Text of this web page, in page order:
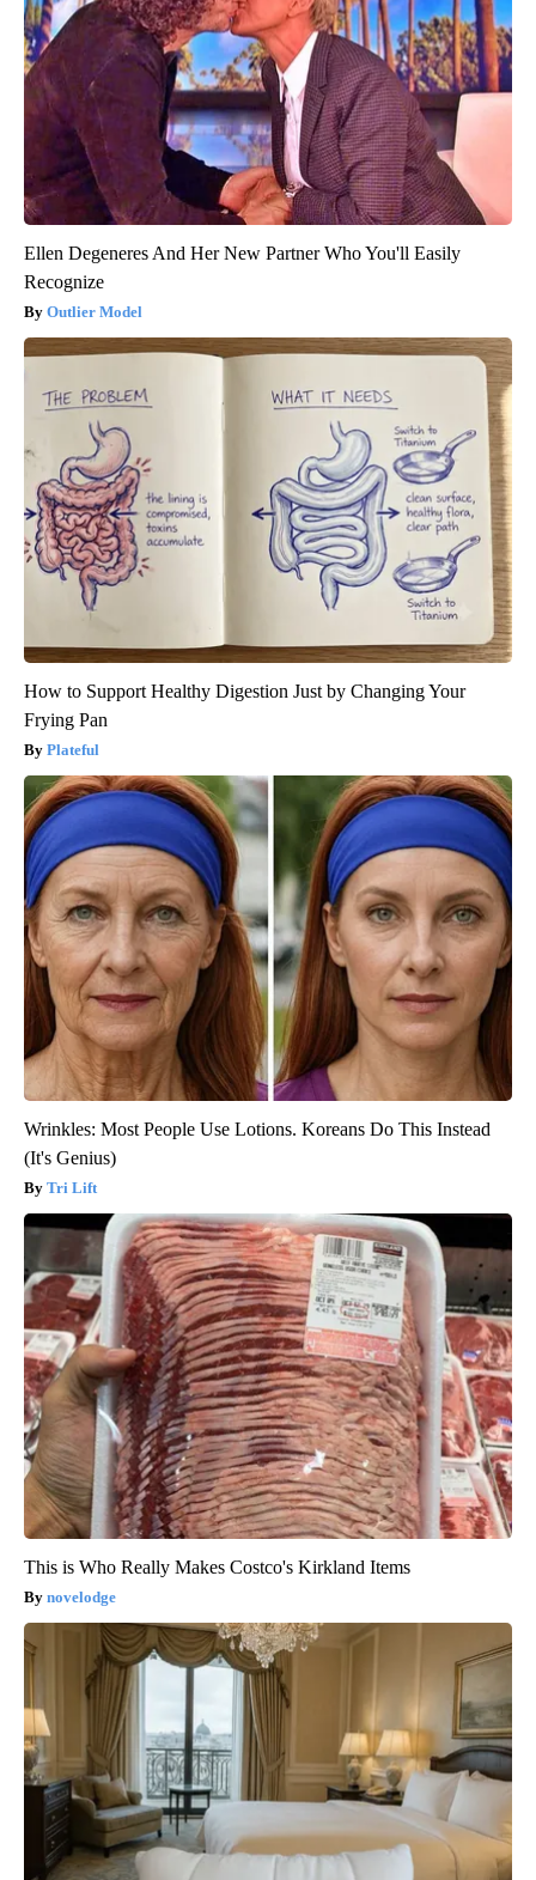
Ellen Degeneres And Her New Partner Who You'll Easily
Recognize
Outlier Model
How to Support Healthy Digestion Just by Changing Your
Frying Pan
Plateful
Wrinkles: Most People Use Lotions. Koreans Do This Instead
(It's Genius)
Tri Lift
This is Who Really Makes Costco's Kirkland Items
novelodge